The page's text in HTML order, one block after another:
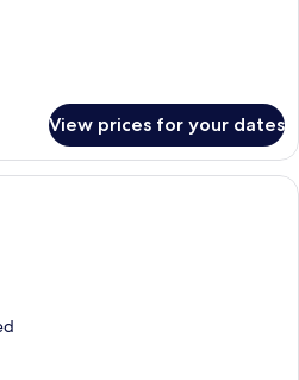
View prices for your dates
A hotel room with a bed, a